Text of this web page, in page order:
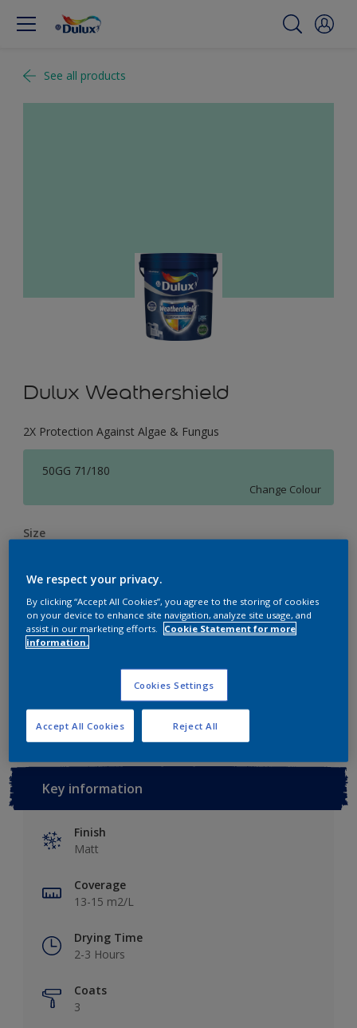
See all products
Dulux Weathershield
2X Protection Against Algae & Fungus
50GG 71/180
Change Colour
Size
Quantity Paint Calculator
Calculate
Add to Workspace
Key information
Finish
Matt
Coverage
13-15 m2/L
Drying Time
2-3 Hours
Coats
3
We respect your privacy.
By clicking “Accept All Cookies”, you agree to the storing of cookies
on your device to enhance site navigation, analyze site usage, and
assist in our marketing efforts.
Cookie Statement for more
information.
Cookies Settings
Reject All
Accept All Cookies